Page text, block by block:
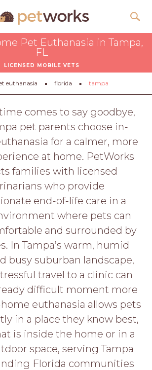
Pet Euthanasia in Tampa,
FL
LICENSED MOBILE VETS
euthanasia florida tampa
comes to say goodbye,
pet parents choose in-
for a calmer, more
at home. PetWorks
families with licensed
who provide
end-of-life care in a
where pets can
and surrounded by
In Tampa’s warm, humid
busy suburban landscape,
travel to a clinic can
difficult moment more
euthanasia allows pets
in a place they know best,
is inside the home or in a
space, serving Tampa
Florida communities